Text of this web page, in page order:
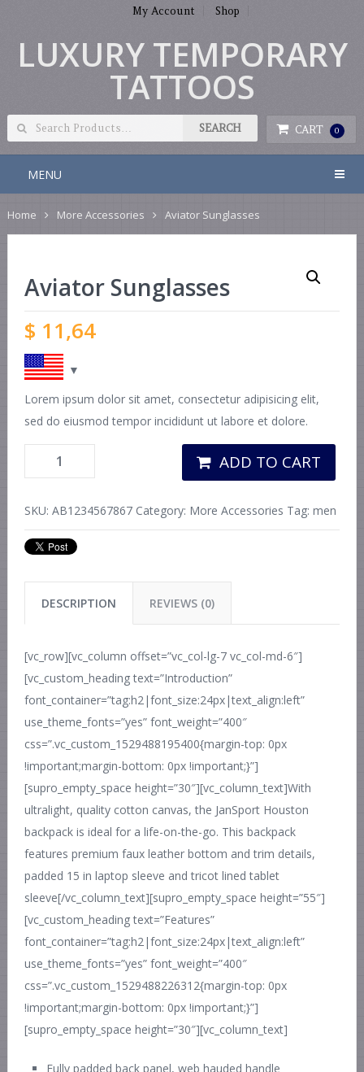
My Account Shop
LUXURY TEMPORARY
TATTOOS
CART 0
MENU
Home More Accessories Aviator Sunglasses
Aviator Sunglasses
$ 11,64
Lorem ipsum dolor sit amet, consectetur adipisicing elit,
sed do eiusmod tempor incididunt ut labore et dolore.
ADD TO CART
SKU: AB1234567867 Category: More Accessories Tag: men
DESCRIPTION REVIEWS (0)
[vc_row][vc_column offset=”vc_col-lg-7 vc_col-md-6″]
[vc_custom_heading text=”Introduction”
font_container=”tag:h2|font_size:24px|text_align:left”
use_theme_fonts=”yes” font_weight=”400″
css=”.vc_custom_1529488195400{margin-top: 0px
!important;margin-bottom: 0px !important;}”]
[supro_empty_space height=”30″][vc_column_text]With
ultralight, quality cotton canvas, the JanSport Houston
backpack is ideal for a life-on-the-go. This backpack
features premium faux leather bottom and trim details,
padded 15 in laptop sleeve and tricot lined tablet
sleeve[/vc_column_text][supro_empty_space height=”55″]
[vc_custom_heading text=”Features”
font_container=”tag:h2|font_size:24px|text_align:left”
use_theme_fonts=”yes” font_weight=”400″
css=”.vc_custom_1529488226312{margin-top: 0px
!important;margin-bottom: 0px !important;}”]
[supro_empty_space height=”30″][vc_column_text]
Fully padded back panel, web hauded handle